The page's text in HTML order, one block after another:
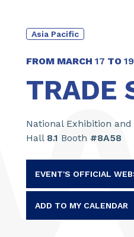
Asia Pacific
FROM MARCH 17 TO 19
TRADE
National Exhibition and
Hall 8.1 Booth #8A58
EVENT'S OFFICIAL
ADD TO MY CALENDAR